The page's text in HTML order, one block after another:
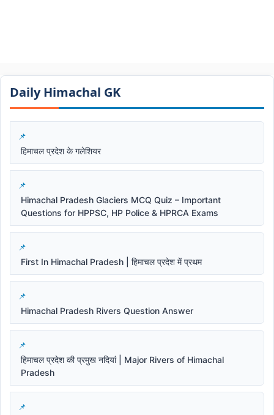
Daily Himachal GK​​
हिमाचल प्रदेश के गलेशियर
Himachal Pradesh Glaciers MCQ Quiz – Important
Questions for HPPSC, HP Police & HPRCA Exams
First In Himachal Pradesh | हिमाचल प्रदेश में प्रथम
Himachal Pradesh Rivers Question Answer
हिमाचल प्रदेश की प्रमुख नदियां | Major Rivers of Himachal
Pradesh